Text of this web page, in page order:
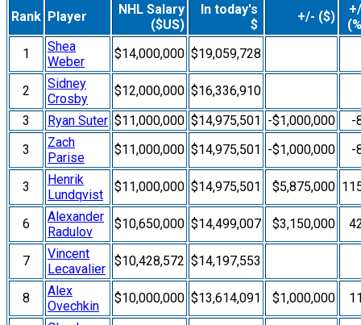
Rank Player
NHL Salary
($US)
In today's
$
+/- ($)
1
Shea
Weber
$14,000,000 $19,059,728
2
Sidney
Crosby
$12,000,000 $16,336,910
3
Ryan Suter $11,000,000 $14,975,501 -$1,000,000
-
3
Zach
Parise
$11,000,000 $14,975,501 -$1,000,000 -
3
Henrik
Lundqvist
$11,000,000 $14,975,501 $5,875,000
6
Alexander
Radulov
$10,650,000 $14,499,007 $3,150,000
7
Vincent
Lecavalier
$10,428,572 $14,197,553
8
Alex
Ovechkin
$10,000,000 $13,614,091 $1,000,000